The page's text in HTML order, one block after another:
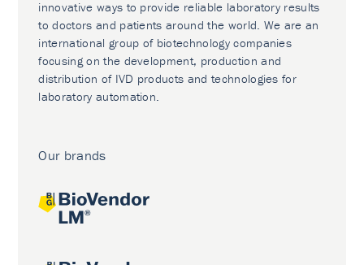
innovative ways to provide reliable laboratory results
to doctors and patients around the world. We are an
international group of biotechnology companies
focusing on the development, production and
distribution of IVD products and technologies for
laboratory automation.
Our brands